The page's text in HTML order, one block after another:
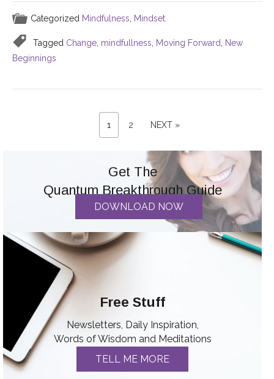
Categorized Mindfulness Mindset
Tagged Change, mindfullness, Moving Forward, New
Beginnings
1 PAGE
2
NEXT
NEXT »
Get The
Quantum Breakthrough Guide
DOWNLOAD NOW
Free Stuff
Newsletters, Daily Inspiration,
Words of Wisdom and Meditations
TELL ME MORE